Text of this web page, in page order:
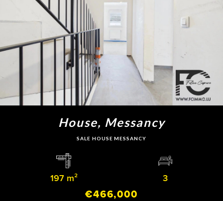
House, Messancy
SALE HOUSE MESSANCY
197 m² 3
€466,000